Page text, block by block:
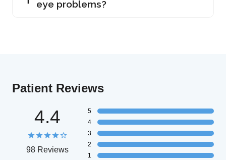
eye problems?
Patient Reviews
4.4
98 Reviews
5
4
3
2
1